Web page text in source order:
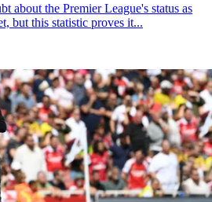
about the Premier League's status as
but this statistic proves it...